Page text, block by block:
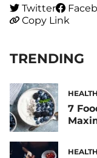
Twitter
Copy Link
TRENDING
7